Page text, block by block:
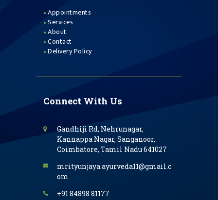
Appointments
Services
About
Contact
Delivery Policy
Connect With Us
Gandhiji Rd, Nehrunagar,
Kannappa Nagar, Sanganoor,
Coimbatore, Tamil Nadu 641027
mrityunjaya.ayurveda11@gmail.c
om
+91 84898 81177